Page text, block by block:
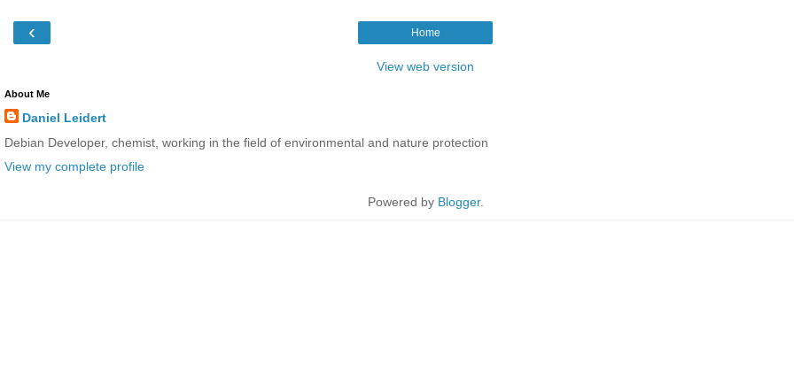
‹ Home
View web version
About Me
Daniel Leidert
Debian Developer, chemist, working in the field of environmental and nature protection
View my complete profile
Powered by Blogger.